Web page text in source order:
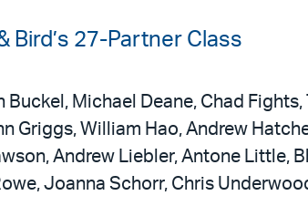
Bird’s 27-Partner Class
Michael Deane, Chad
Griggs, William Hao, Andrew
Andrew Liebler, Antone Little,
Joanna Schorr, Chris